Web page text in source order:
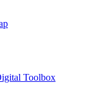
Toolbox